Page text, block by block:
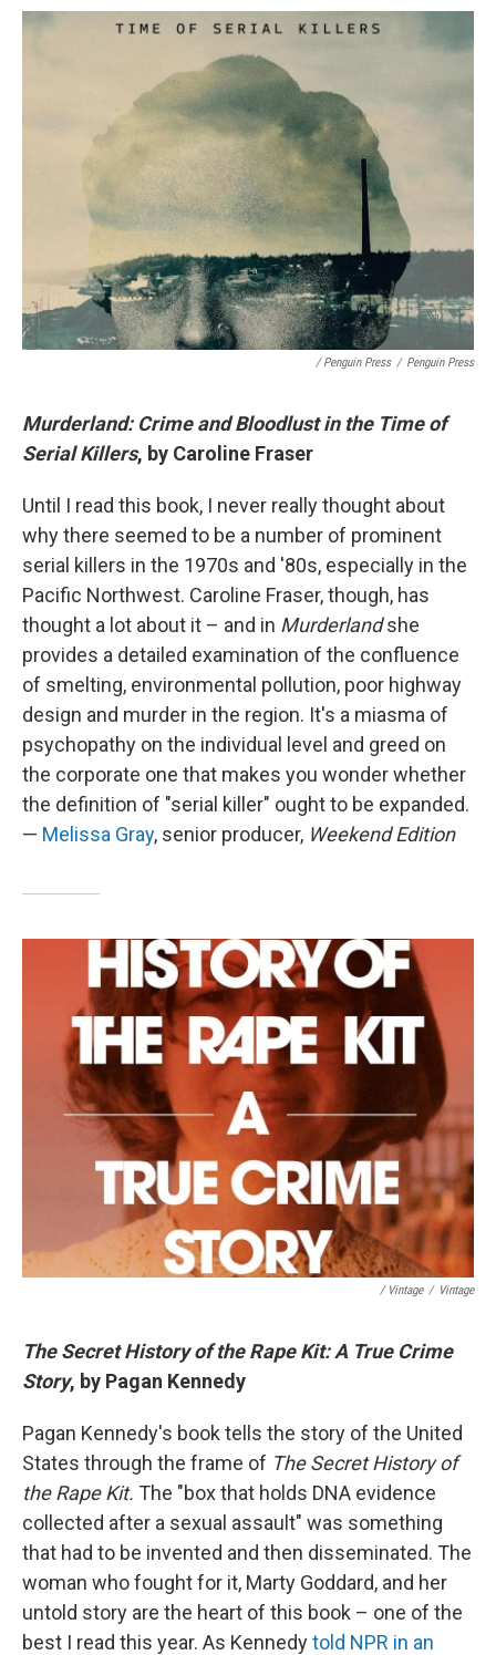
/ Penguin Press / Penguin Press
Murderland: Crime and Bloodlust in the Time of
Serial Killers, by Caroline Fraser
Until I read this book, I never really thought about
why there seemed to be a number of prominent
serial killers in the 1970s and '80s, especially in the
Pacific Northwest. Caroline Fraser, though, has
thought a lot about it – and in Murderlandshe
provides a detailed examination of the confluence
of smelting, environmental pollution, poor highway
design and murder in the region. It's a miasma of
psychopathy on the individual level and greed on
the corporate one that makes you wonder whether
the definition of "serial killer" ought to be expanded.
— Melissa Gray, senior producer, Weekend Edition
/ Vintage / Vintage
The Secret History of the Rape Kit: A True Crime
Story, by Pagan Kennedy
Pagan Kennedy's book tells the story of the United
States through the frame of The Secret History of
the Rape Kit. The "box that holds DNA evidence
collected after a sexual assault" was something
that had to be invented and then disseminated. The
woman who fought for it, Marty Goddard, and her
untold story are the heart of this book – one of the
best I read this year. As Kennedytold NPR in an